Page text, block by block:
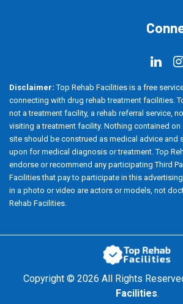
Disclaimer: Top Rehab Facilities is a free
connecting with drug rehab treatment facilities.
not a treatment facility, a rehab referral service,
visiting a treatment facility. Nothing contained
site should be construed as medical advice and
upon for medical diagnosis or treatment. Top
endorse or recommend any participating Third
Facilities that pay to participate in this
in a photo or video are actors or models, not
Rehab Facilities.
Copyright © 2026 All Rights
Facilities.